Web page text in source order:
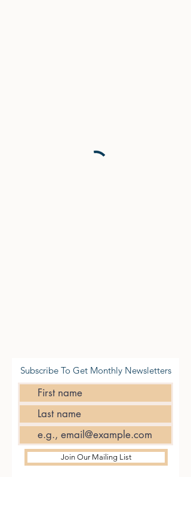
Subscribe To Get Monthly Newsletters
Join Our Mailing List